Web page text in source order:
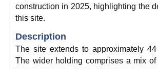
construction in 2025, highlighting the
this site.
Description
The site extends to approximately
The wider holding comprises a mix